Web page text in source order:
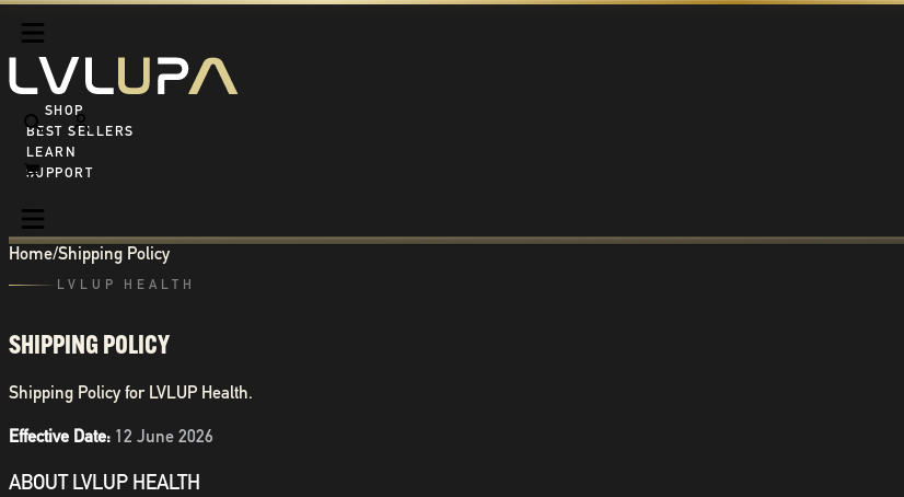
SHOP ALL
BEST SELLERS
LEARN
SUPPORT
Home/Shipping Policy
LVLUP HEALTH
SHIPPING POLICY
Shipping Policy for LVLUP Health.
Effective Date: 12 June 2026
ABOUT LVLUP HEALTH